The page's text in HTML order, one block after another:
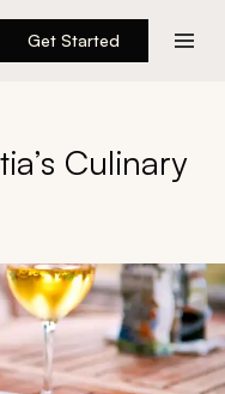
Get Started
Culinary